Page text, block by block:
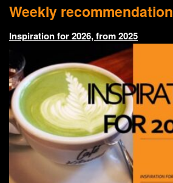
Weekly recommendation
Inspiration for 2026, from 2025